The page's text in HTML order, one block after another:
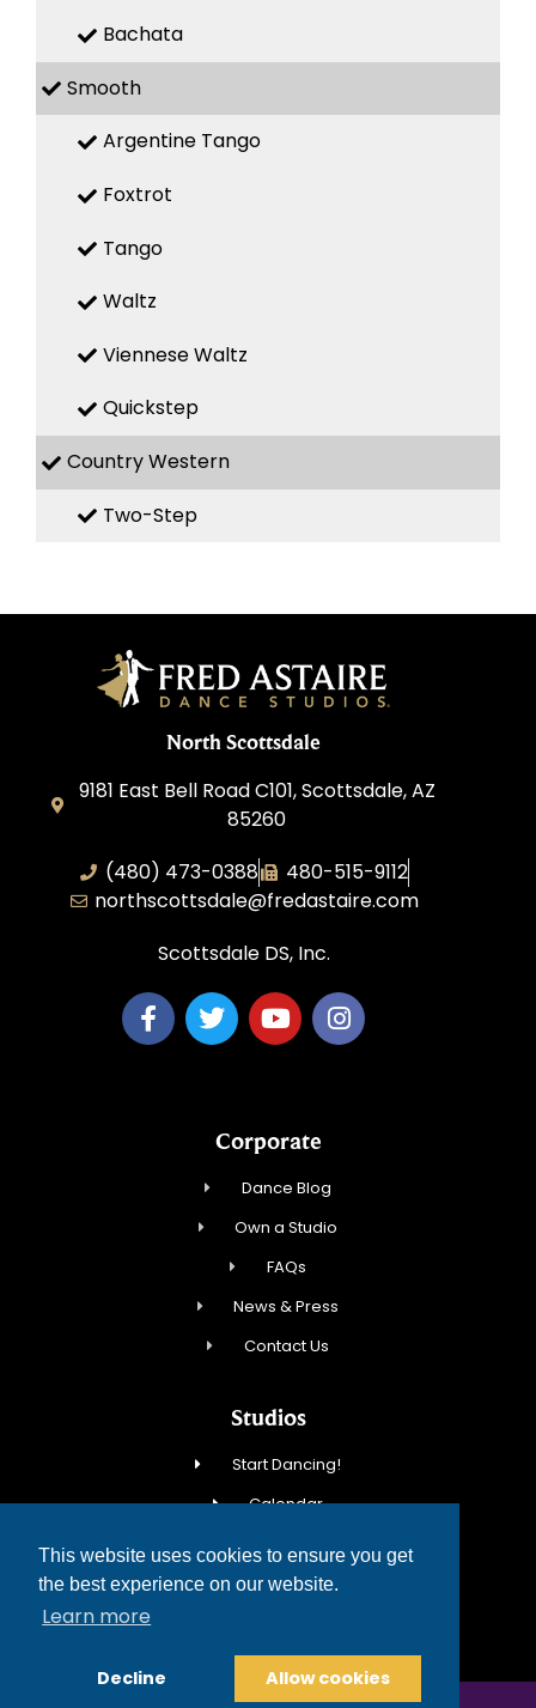
This website uses cookies to ensure you get
the best experience on our website.
Learn more
Decline Allow cookies
Bachata
Smooth
Argentine Tango
Foxtrot
Tango
Waltz
Viennese Waltz
Quickstep
Country Western
Two-Step
North Scottsdale
9181 East Bell Road C101, Scottsdale, AZ
85260
(480) 473-0388
480-515-9112
northscottsdale@fredastaire.com
Scottsdale DS, Inc.
Corporate
Dance Blog
Own a Studio
FAQs
News & Press
Contact Us
Studios
Start Dancing!
Calendar
New Student Special
Events